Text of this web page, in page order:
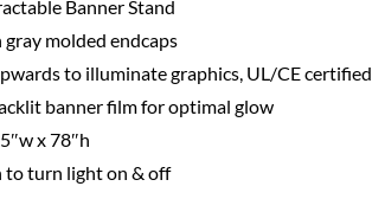
Banner Stand
molded endcaps
to illuminate graphics, UL/CE certified
banner film for optimal glow
x 78″h
to turn light on & off